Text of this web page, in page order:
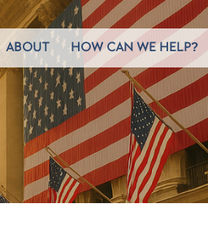
ABOUT HOW CAN WE HELP?